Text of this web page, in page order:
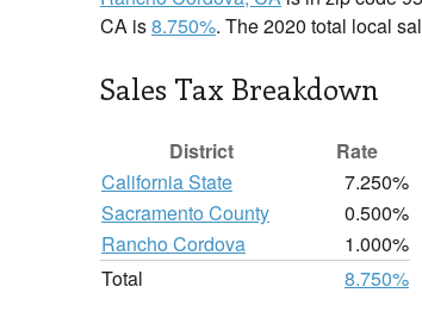
CA is8.750%. The 2020 total local
Sales Tax Breakdown
District
Rate
California State
7.250%
Sacramento County
0.500%
Rancho Cordova
1.000%
Total
8.750%